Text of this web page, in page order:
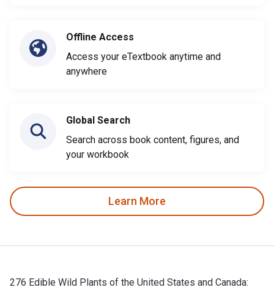
Offline Access
Access your eTextbook anytime and
anywhere
Global Search
Search across book content, figures, and
your workbook
Learn More
276 Edible Wild Plants of the United States and Canada: